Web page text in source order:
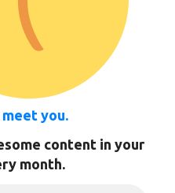
meet you.
content in your
month.